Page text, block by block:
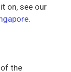
on, see our
.
of the